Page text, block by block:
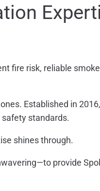
fire risk, reliable
Established in
standards.
shines through.
provide